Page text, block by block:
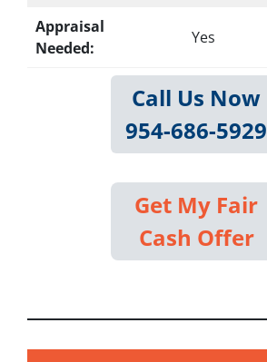
Appraisal
Needed:
Yes
Call Us Now
954-686-5929
Get My Fair
Cash Offer